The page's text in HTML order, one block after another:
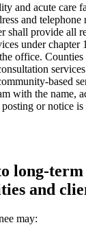
and acute care
and
shall provide all
under chapter
office.
based
with the name,
or notice
long-
and
may: